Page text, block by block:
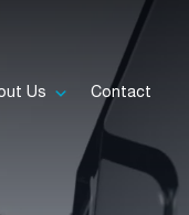
Us Contact